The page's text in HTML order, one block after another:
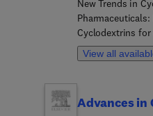
New Trends in
Cyclodextrins for
presents a
applications of
current and
View all
Advances in